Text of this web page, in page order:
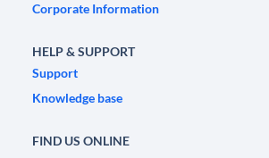
Corporate Information
HELP & SUPPORT
Support
Knowledge base
FIND US ONLINE